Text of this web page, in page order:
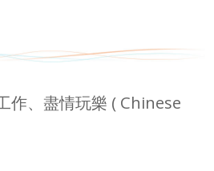
作、盡情玩樂 ( Chinese